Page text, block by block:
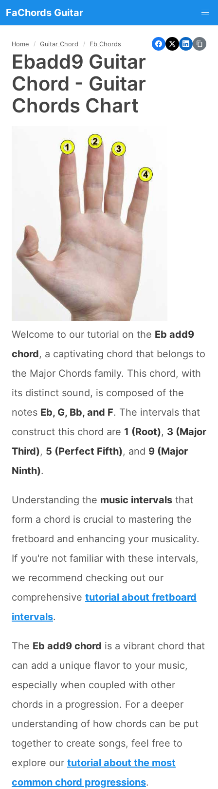
FaChords Guitar
Home Guitar Chord Eb Chords
Ebadd9 Guitar
Chord - Guitar
Chords Chart
Welcome to our tutorial on the Eb add9
chord, a captivating chord that belongs to
the Major Chords family. This chord, with
its distinct sound, is composed of the
notes Eb, G, Bb, and F. The intervals that
construct this chord are 1 (Root), 3 (Major
Third), 5 (Perfect Fifth), and 9 (Major
Ninth).
Understanding the music intervals that
form a chord is crucial to mastering the
fretboard and enhancing your musicality.
If you're not familiar with these intervals,
we recommend checking out our
comprehensive tutorial about fretboard
intervals.
The Eb add9 chord is a vibrant chord that
can add a unique flavor to your music,
especially when coupled with other
chords in a progression. For a deeper
understanding of how chords can be put
together to create songs, feel free to
explore our tutorial about the most
common chord progressions.